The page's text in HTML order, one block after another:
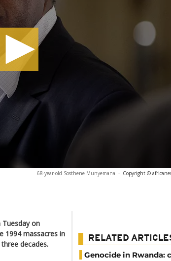
68-year-old Sosthene Munyemana - Copyright ©
on
1994 massacres in
decades.
RELATED
Genocide in Rwanda: